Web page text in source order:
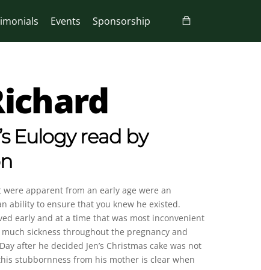
Events Sponsorship
Eulogy read by
apparent from an early age were an
ability to ensure that you knew he existed.
early and at a time that was most inconvenient
sickness throughout the pregnancy and
after he decided Jen’s Christmas cake was not
stubbornness from his mother is clear when